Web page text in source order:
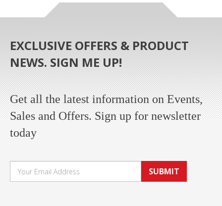
EXCLUSIVE OFFERS & PRODUCT
NEWS. SIGN ME UP!
Get all the latest information on Events,
Sales and Offers. Sign up for newsletter
today
SUBMIT